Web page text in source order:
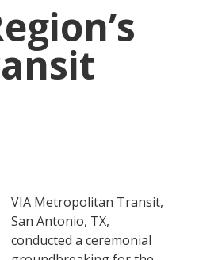
VIA Metropolitan Transit,
San Antonio, TX,
conducted a ceremonial